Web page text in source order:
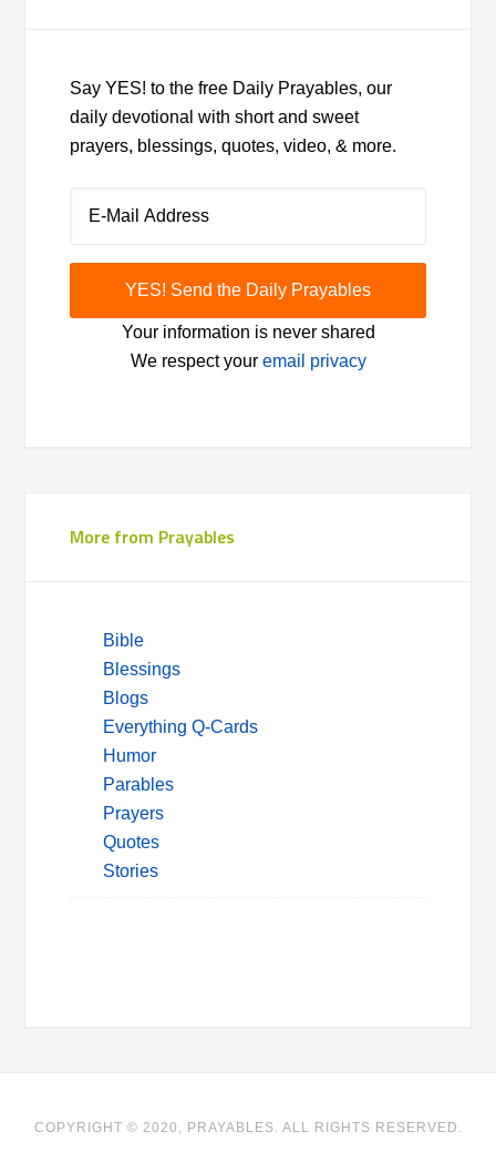
Say YES! to the free Daily Prayables, our
daily devotional with short and sweet
prayers, blessings, quotes, video, & more.
Your information is never shared
We respect your email privacy
More from Prayables
Bible
Blessings
Blogs
Everything Q-Cards
Humor
Parables
Prayers
Quotes
Stories
COPYRIGHT © 2020, PRAYABLES. ALL RIGHTS RESERVED.